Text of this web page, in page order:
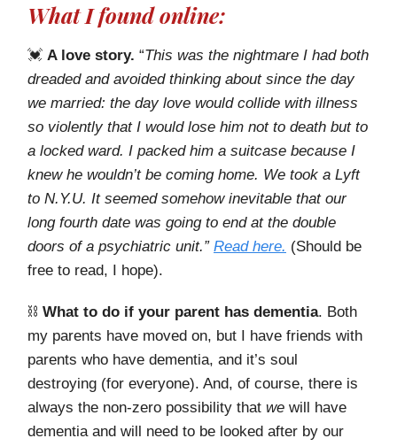
What I found online:
💓 A love story. “This was the nightmare I had both
dreaded and avoided thinking about since the day
we married: the day love would collide with illness
so violently that I would lose him not to death but to
a locked ward. I packed him a suitcase because I
knew he wouldn’t be coming home. We took a Lyft
to N.Y.U. It seemed somehow inevitable that our
long fourth date was going to end at the double
doors of a psychiatric unit.” Read here. (Should be
free to read, I hope).
⛓️ What to do if your parent has dementia. Both
my parents have moved on, but I have friends with
parents who have dementia, and it’s soul
destroying (for everyone). And, of course, there is
always the non-zero possibility that we will have
dementia and will need to be looked after by our